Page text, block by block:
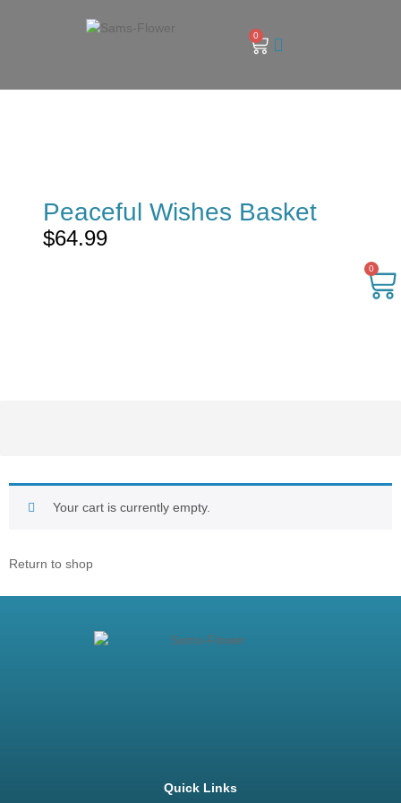
0
Peaceful Wishes Basket
$64.99
0
Your cart is currently empty.
Return to shop
Quick Links